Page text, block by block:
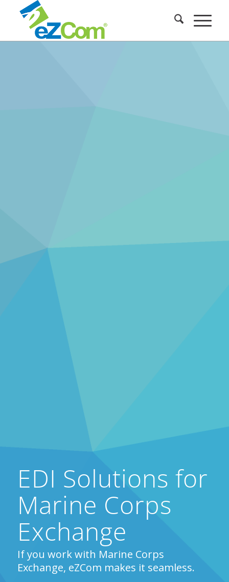
EDI Solutions for
Marine Corps
Exchange
If you work with Marine Corps
Exchange, eZCom makes it seamless.